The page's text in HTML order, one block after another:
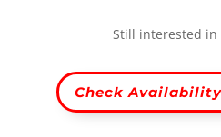
Still interested in
Check